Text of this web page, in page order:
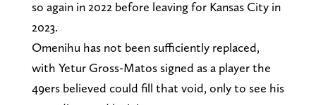
so again in 2022 before leaving for Kansas City in
2023.
Omenihu has not been sufficiently replaced,
with Yetur Gross-Matos signed as a player the
49ers believed could fill that void, only to see his